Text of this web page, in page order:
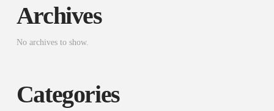
Archives
No archives to show.
Categories